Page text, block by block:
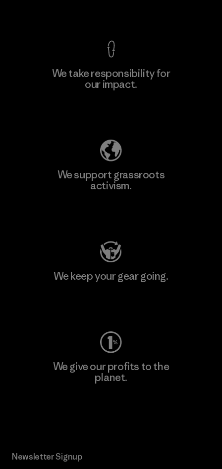
We take responsibility for
our impact.
We support grassroots
activism.
We keep your gear going.
We give our profits to the
planet.
Newsletter Signup